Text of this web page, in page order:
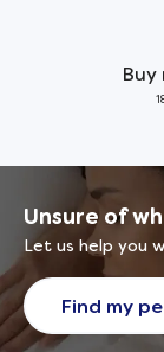
Unsure of
Let us help you
Find my